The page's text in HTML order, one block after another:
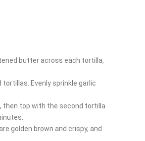
butter across each tortilla,
Evenly sprinkle garlic
then top with the second tortilla
golden brown and crispy, and